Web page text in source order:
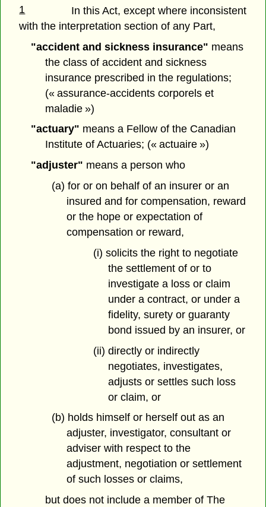
1
In this Act, except where inconsistent
with the interpretation section of any Part,
"accident and sickness insurance" means
the class of accident and sickness
insurance prescribed in the regulations;
(« assurance-accidents corporels et
maladie »)
"actuary" means a Fellow of the Canadian
Institute of Actuaries; (« actuaire »)
"adjuster" means a person who
(a) for or on behalf of an insurer or an
insured and for compensation, reward
or the hope or expectation of
compensation or reward,
(i) solicits the right to negotiate
the settlement of or to
investigate a loss or claim
under a contract, or under a
fidelity, surety or guaranty
bond issued by an insurer, or
(ii) directly or indirectly
negotiates, investigates,
adjusts or settles such loss
or claim, or
(b) holds himself or herself out as an
adjuster, investigator, consultant or
adviser with respect to the
adjustment, negotiation or settlement
of such losses or claims,
but does not include a member of The